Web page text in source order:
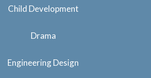
Child Development
Drama
Engineering Design